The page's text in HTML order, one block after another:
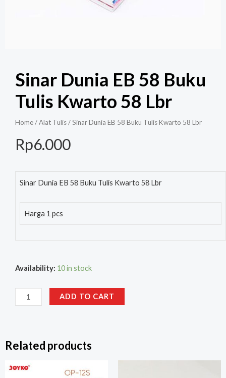
Sinar Dunia EB 58 Buku
Tulis Kwarto 58 Lbr
Home/Alat Tulis/ Sinar Dunia EB 58 Buku Tulis Kwarto 58 Lbr
Rp6.000
Sinar Dunia EB 58 Buku Tulis Kwarto 58 Lbr
Harga 1 pcs
Availability: 10 in stock
ADD TO CART
Related products